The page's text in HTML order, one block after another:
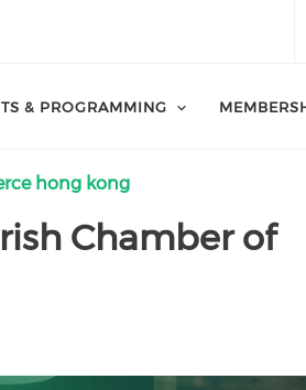
& PROGRAMMING
hong kong
Chamber of